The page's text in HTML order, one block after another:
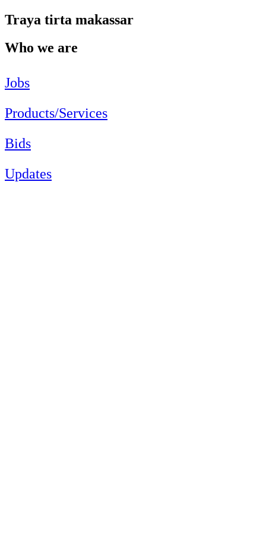
Traya tirta makassar
Who we are
Jobs
Products/Services
Bids
Updates